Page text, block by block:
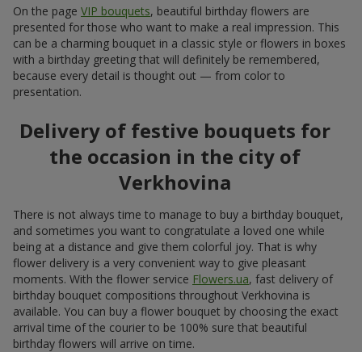
On the page VIP bouquets, beautiful birthday flowers are
presented for those who want to make a real impression. This
can be a charming bouquet in a classic style or flowers in boxes
with a birthday greeting that will definitely be remembered,
because every detail is thought out — from color to
presentation.
Delivery of festive bouquets for
the occasion in the city of
Verkhovina
There is not always time to manage to buy a birthday bouquet,
and sometimes you want to congratulate a loved one while
being at a distance and give them colorful joy. That is why
flower delivery is a very convenient way to give pleasant
moments. With the flower service Flowers.ua, fast delivery of
birthday bouquet compositions throughout Verkhovina is
available. You can buy a flower bouquet by choosing the exact
arrival time of the courier to be 100% sure that beautiful
birthday flowers will arrive on time.